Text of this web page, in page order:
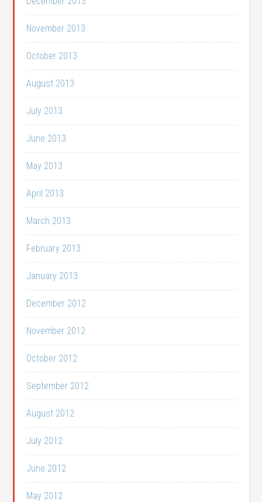
November 2013
October 2013
August 2013
July 2013
June 2013
May 2013
April 2013
March 2013
February 2013
January 2013
December 2012
November 2012
October 2012
September 2012
August 2012
July 2012
June 2012
May 2012